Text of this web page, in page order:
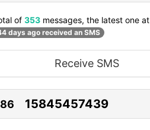
of 353 messages, the latest one at
days ago received an SMS
Receive SMS
15845457439